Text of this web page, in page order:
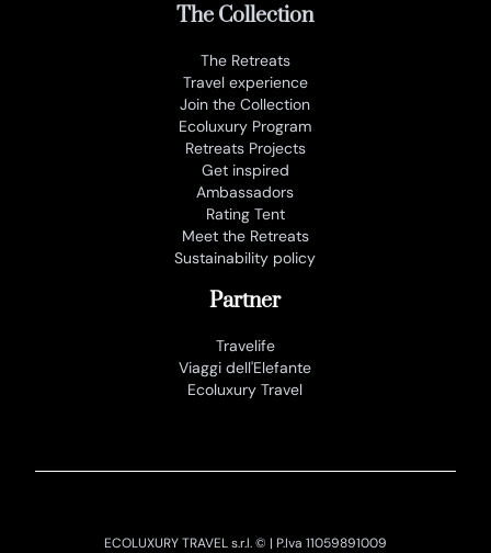
The Collection
The Retreats
Travel experience
Join the Collection
Ecoluxury Program
Retreats Projects
Get inspired
Ambassadors
Rating Tent
Meet the Retreats
Sustainability policy
Partner
Travelife
Viaggi dell'Elefante
Ecoluxury Travel
ECOLUXURY TRAVEL s.r.l. © | P.Iva 11059891009